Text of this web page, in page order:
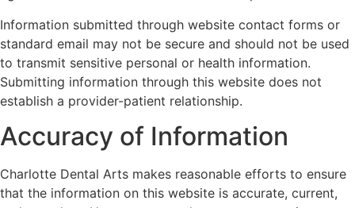
Information submitted through website contact forms or
standard email may not be secure and should not be used
to transmit sensitive personal or health information.
Submitting information through this website does not
establish a provider-patient relationship.
Accuracy of Information
Charlotte Dental Arts makes reasonable efforts to ensure
that the information on this website is accurate, current,